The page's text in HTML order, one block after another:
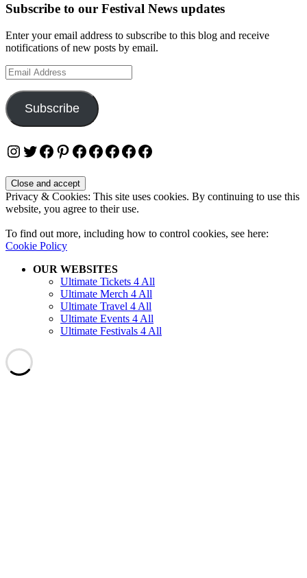
Subscribe to our Festival News updates
Enter your email address to subscribe to this blog and receive
notifications of new posts by email.
Email
Address
Subscribe
Instagram
Twitter
Facebook
Pinterest
Facebook
Facebook
Facebook
Facebook
Facebook
Privacy & Cookies: This site uses cookies. By continuing to use this
website, you agree to their use.
To find out more, including how to control cookies, see here:
Cookie Policy
OUR WEBSITES
Ultimate Tickets 4 All
Ultimate Merch 4 All
Ultimate Travel 4 All
Ultimate Events 4 All
Ultimate Festivals 4 All